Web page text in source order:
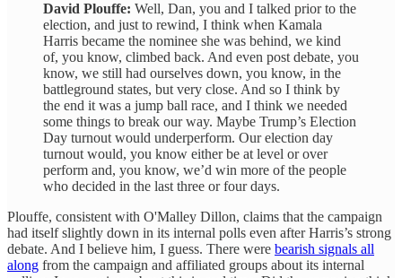
David Plouffe: Well, Dan, you and I talked prior to the
election, and just to rewind, I think when Kamala
Harris became the nominee she was behind, we kind
of, you know, climbed back. And even post debate, you
know, we still had ourselves down, you know, in the
battleground states, but very close. And so I think by
the end it was a jump ball race, and I think we needed
some things to break our way. Maybe Trump’s Election
Day turnout would underperform. Our election day
turnout would, you know either be at level or over
perform and, you know, we’d win more of the people
who decided in the last three or four days.
Plouffe, consistent with O'Malley Dillon, claims that the campaign
had itself slightly down in its internal polls even after Harris’s strong
debate. And I believe him, I guess. There were bearish signals all
along from the campaign and affiliated groups about its internal